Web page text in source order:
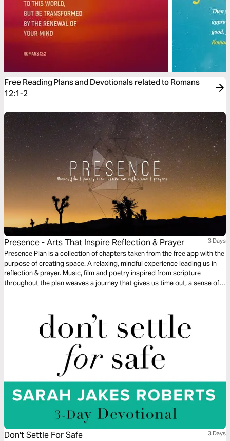
Free Reading Plans and Devotionals related to Romans
12:1-2
Presence - Arts That Inspire Reflection & Prayer 3 Days
Presence Plan is a collection of chapters taken from the free app with the
purpose of creating space. A relaxing, mindful experience leading us in
reflection & prayer. Music, film and poetry inspired from scripture
throughout the plan weaves a journey that gives us time out, a sense of
Don't Settle For Safe 3 Days